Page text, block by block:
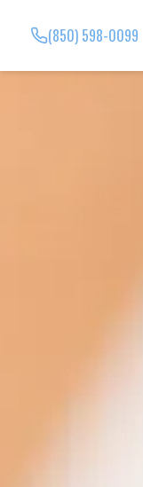
(850) 598-0099